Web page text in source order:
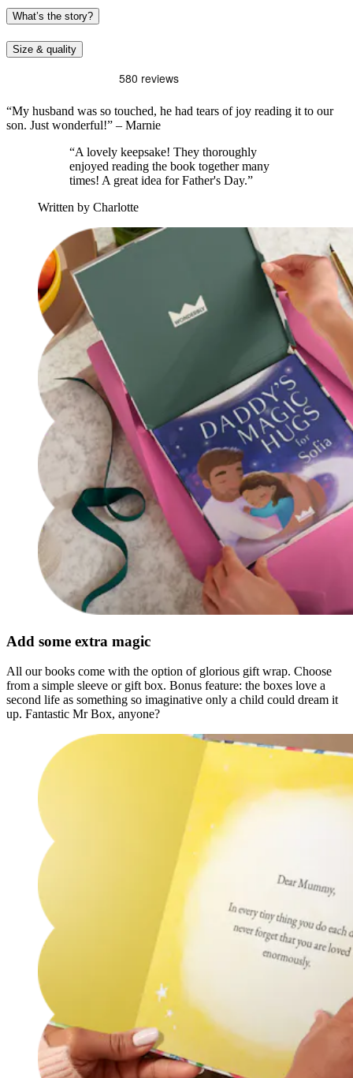
What’s the story?
Size & quality
“My husband was so touched, he had tears of joy reading it to our
son. Just wonderful!” – Marnie
“A lovely keepsake! They thoroughly
enjoyed reading the book together many
times! A great idea for Father's Day.”
Written by Charlotte
Add some extra magic
All our books come with the option of glorious gift wrap. Choose
from a simple sleeve or gift box. Bonus feature: the boxes love a
second life as something so imaginative only a child could dream it
up. Fantastic Mr Box, anyone?